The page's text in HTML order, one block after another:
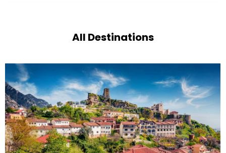
All Destinations